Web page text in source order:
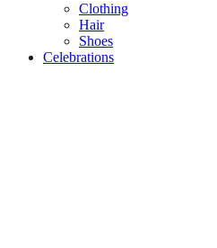
Clothing
Hair
Shoes
Celebrations